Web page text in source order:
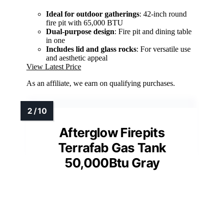
Ideal for outdoor gatherings: 42-inch round
fire pit with 65,000 BTU
Dual-purpose design: Fire pit and dining table
in one
Includes lid and glass rocks: For versatile use
and aesthetic appeal
View Latest Price
As an affiliate, we earn on qualifying purchases.
Afterglow Firepits
Terrafab Gas Tank
50,000Btu Gray